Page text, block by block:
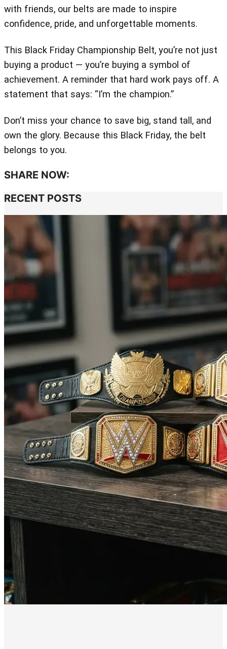
with friends, our belts are made to inspire
confidence, pride, and unforgettable moments.
This Black Friday Championship Belt, you’re not just
buying a product — you’re buying a symbol of
achievement. A reminder that hard work pays off. A
statement that says: “I’m the champion.”
Don’t miss your chance to save big, stand tall, and
own the glory. Because this Black Friday, the belt
belongs to you.
SHARE NOW:
RECENT POSTS